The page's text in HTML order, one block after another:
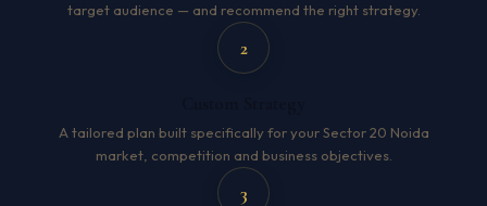
target audience — and recommend the right strategy.
2
A tailored plan built specifically for your Sector 20 Noida
market, competition and business objectives.
3